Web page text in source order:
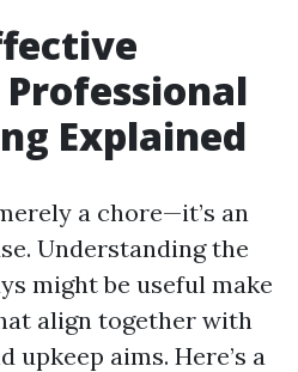
Explained
a chore—it’s an
Understanding the
might be useful make
align together with
upkeep aims. Here’s a